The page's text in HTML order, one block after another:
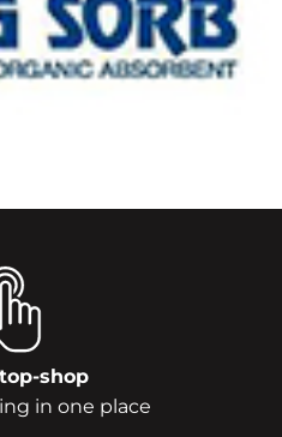
shop
in one place